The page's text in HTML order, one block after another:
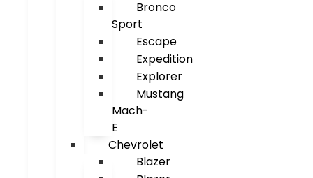
Bronco
Sport
Escape
Expedition
Explorer
Mustang
Mach-
E
Chevrolet
Blazer